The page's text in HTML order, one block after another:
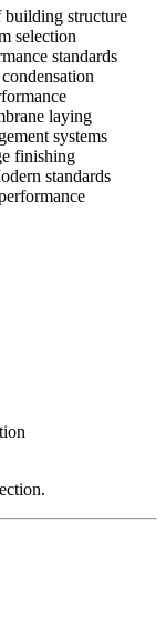
structure
selection
standards
laying
systems
finishing
standards